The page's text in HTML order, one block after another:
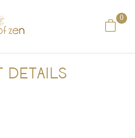
0
DETAILS